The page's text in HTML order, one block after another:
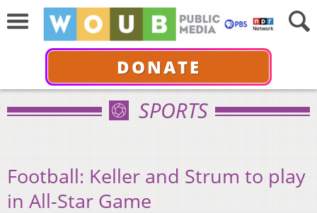
DONATE
SPORTS
Football: Keller and Strum to play
in All-Star Game